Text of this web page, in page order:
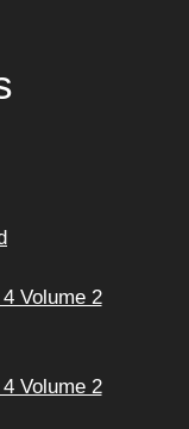
Volume 2
Volume 2